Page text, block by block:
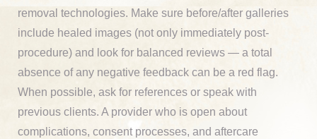
removal technologies. Make sure before/after galleries
include healed images (not only immediately post-
procedure) and look for balanced reviews — a total
absence of any negative feedback can be a red flag.
When possible, ask for references or speak with
previous clients. A provider who is open about
complications, consent processes, and aftercare